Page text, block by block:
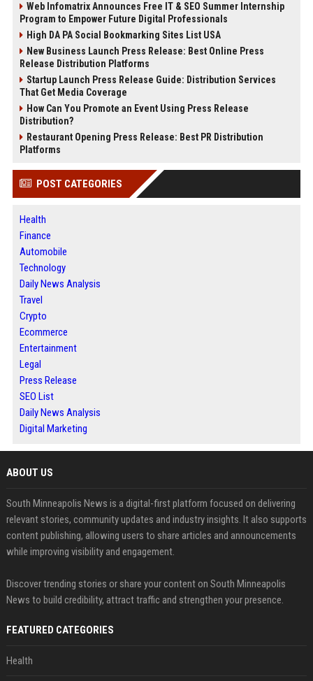
Web Infomatrix Announces Free IT & SEO Summer Internship
Program to Empower Future Digital Professionals
High DA PA Social Bookmarking Sites List USA
New Business Launch Press Release: Best Online Press
Release Distribution Platforms
Startup Launch Press Release Guide: Distribution Services
That Get Media Coverage
How Can You Promote an Event Using Press Release
Distribution?
Restaurant Opening Press Release: Best PR Distribution
Platforms
POST CATEGORIES
Health
Finance
Automobile
Technology
Daily News Analysis
Travel
Crypto
Ecommerce
Entertainment
Legal
Press Release
SEO List
Daily News Analysis
Digital Marketing
ABOUT US
South Minneapolis News is a digital-first platform focused on delivering
relevant stories, community updates and industry insights. It also supports
content publishing, allowing users to share articles and announcements
while improving visibility and engagement.
Discover trending stories or share your content on South Minneapolis
News to build credibility, attract traffic and strengthen your presence.
FEATURED CATEGORIES
Health